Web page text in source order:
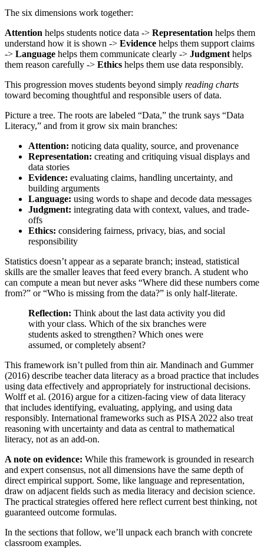
The six dimensions work together:
Attention helps students notice data -> Representation helps them
understand how it is shown -> Evidence helps them support claims
-> Language helps them communicate clearly -> Judgment helps
them reason carefully -> Ethics helps them use data responsibly.
This progression moves students beyond simply reading charts
toward becoming thoughtful and responsible users of data.
Picture a tree. The roots are labeled “Data,” the trunk says “Data
Literacy,” and from it grow six main branches:
Attention: noticing data quality, source, and provenance
Representation: creating and critiquing visual displays and
data stories
Evidence: evaluating claims, handling uncertainty, and
building arguments
Language: using words to shape and decode data messages
Judgment: integrating data with context, values, and trade-
offs
Ethics: considering fairness, privacy, bias, and social
responsibility
Statistics doesn’t appear as a separate branch; instead, statistical
skills are the smaller leaves that feed every branch. A student who
can compute a mean but never asks “Where did these numbers come
from?” or “Who is missing from the data?” is only half-literate.
Reflection: Think about the last data activity you did
with your class. Which of the six branches were
students asked to strengthen? Which ones were
assumed, or completely absent?
This framework isn’t pulled from thin air. Mandinach and Gummer
(2016) describe teacher data literacy as a broad practice that includes
using data effectively and appropriately for instructional decisions.
Wolff et al. (2016) argue for a citizen-facing view of data literacy
that includes identifying, evaluating, applying, and using data
responsibly. International frameworks such as PISA 2022 also treat
reasoning with uncertainty and data as central to mathematical
literacy, not as an add-on.
A note on evidence: While this framework is grounded in research
and expert consensus, not all dimensions have the same depth of
direct empirical support. Some, like language and representation,
draw on adjacent fields such as media literacy and decision science.
The practical strategies offered here reflect current best thinking, not
guaranteed outcome formulas.
In the sections that follow, we’ll unpack each branch with concrete
classroom examples.